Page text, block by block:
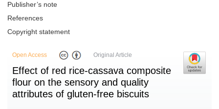
Publisher’s note
References
Copyright statement
Open Access Original Article
Effect of red rice-cassava composite
flour on the sensory and quality
attributes of gluten-free biscuits